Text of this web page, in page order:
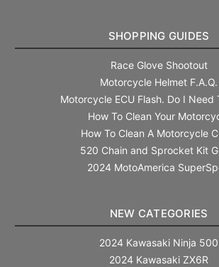
SHOPPING GUIDES
Race Glove Shootout
Motorcycle Helmet F.A.Q.
Motorcycle ECU Flash. Do I Need
How To Clean Your
How To Clean A Motorcycle
520 Chain and Sprocket Kit
2024 MotoAmerica
NEW CATEGORIES
2024 Kawasaki Ninja 500
2024 Kawasaki ZX6R